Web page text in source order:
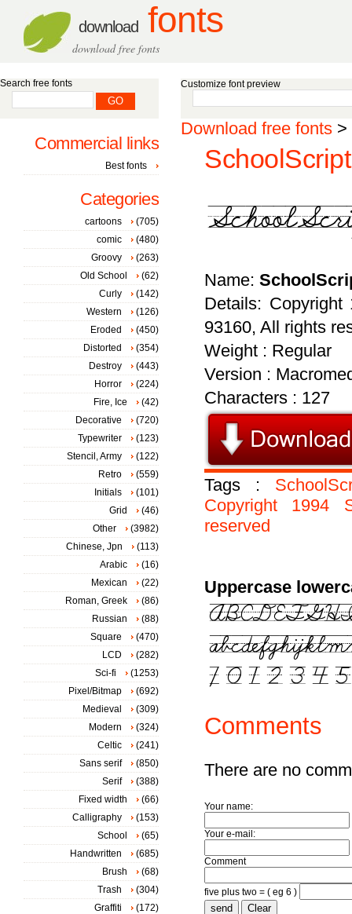
download fonts
download free fonts
Customize font preview
Download free fonts >
Name:
Details:
93160, All rights
Weight : Regular
Version :
Characters : 127
Tags :
Copyright
1994
reserved
Uppercase
Comments
There are no
Your name:
Your e-mail:
Comment
five plus two = ( eg 6 )
Search free fonts
Commercial links
Best fonts
Categories
cartoons
(705)
comic
(480)
Groovy
(263)
Old School
(62)
Curly
(142)
Western
(126)
Eroded
(450)
Distorted
(354)
Destroy
(443)
Horror
(224)
Fire, Ice
(42)
Decorative
(720)
Typewriter
(123)
Stencil, Army
(122)
Retro
(559)
Initials
(101)
Grid
(46)
Other
(3982)
Chinese, Jpn
(113)
Arabic
(16)
Mexican
(22)
Roman, Greek
(86)
Russian
(88)
Square
(470)
LCD
(282)
Sci-fi
(1253)
Pixel/Bitmap
(692)
Medieval
(309)
Modern
(324)
Celtic
(241)
Sans serif
(850)
Serif
(388)
Fixed width
(66)
Calligraphy
(153)
School
(65)
Handwritten
(685)
Brush
(68)
Trash
(304)
Graffiti
(172)